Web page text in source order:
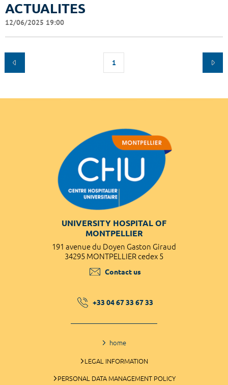
ACTUALITES
12/06/2025 19:00
1
UNIVERSITY HOSPITAL OF
MONTPELLIER
191 avenue du Doyen Gaston Giraud
34295 MONTPELLIER cedex 5
Contact us
+33 04 67 33 67 33
home
LEGAL INFORMATION
PERSONAL DATA MANAGEMENT POLICY